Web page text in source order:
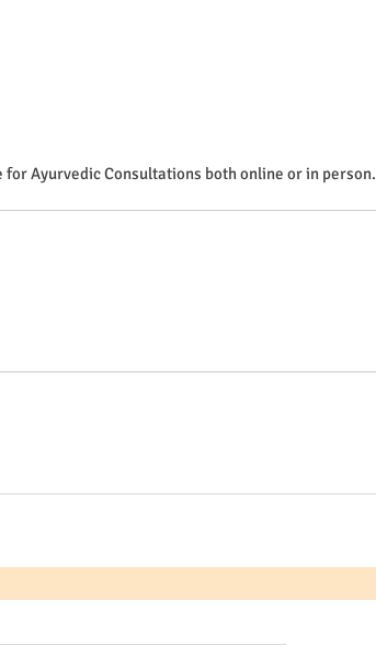
Ayurvedic Consultations both online or in person.